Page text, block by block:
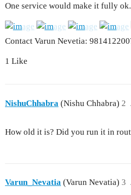
One service would make it fully ok.
Contact Varun Nevetia:
1 Like
NishuChhabra (Nishu Chhabra) 2
How old it is? Did you run it in
Varun_Nevatia (Varun Nevatia) 3